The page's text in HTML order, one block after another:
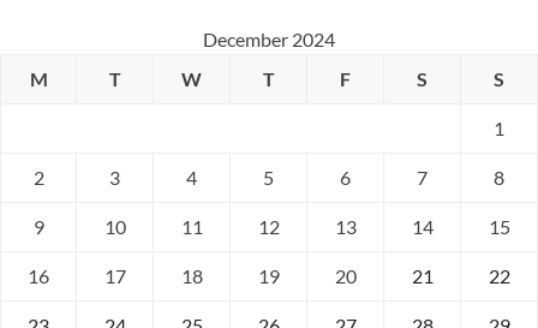
December 2024
M
T W T F S S
1
2 3 4 5 6 7 8
9 10 11 12 13 14 15
16 17 18 19 20 21 22